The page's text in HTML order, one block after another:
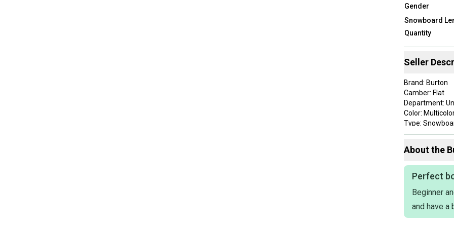
Gender
Snowboard
Quantity
Seller
Brand: Burton
Camber: Flat
Department:
Color:
Type:
Item Length:
This product is
scuffing, and
About the
Perfect
Beginner
and have a